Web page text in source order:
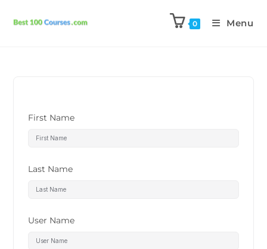
0 Menu
First Name
Last Name
User Name